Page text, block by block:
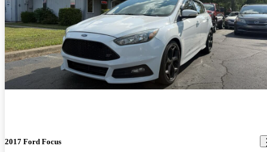
2017 Ford Focus